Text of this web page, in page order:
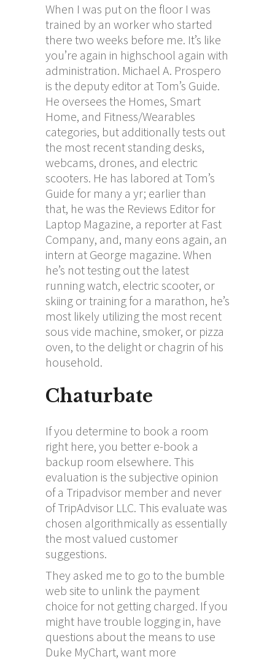
When I was put on the floor I was
trained by an worker who started
there two weeks before me. It’s like
you’re again in highschool again with
administration. Michael A. Prospero
is the deputy editor at Tom’s Guide.
He oversees the Homes, Smart
Home, and Fitness/Wearables
categories, but additionally tests out
the most recent standing desks,
webcams, drones, and electric
scooters. He has labored at Tom’s
Guide for many a yr; earlier than
that, he was the Reviews Editor for
Laptop Magazine, a reporter at Fast
Company, and, many eons again, an
intern at George magazine. When
he’s not testing out the latest
running watch, electric scooter, or
skiing or training for a marathon, he’s
most likely utilizing the most recent
sous vide machine, smoker, or pizza
oven, to the delight or chagrin of his
household.
Chaturbate
If you determine to book a room
right here, you better e-book a
backup room elsewhere. This
evaluation is the subjective opinion
of a Tripadvisor member and never
of TripAdvisor LLC. This evaluate was
chosen algorithmically as essentially
the most valued customer
suggestions.
They asked me to go to the bumble
web site to unlink the payment
choice for not getting charged. If you
might have trouble logging in, have
questions about the means to use
Duke MyChart, want more